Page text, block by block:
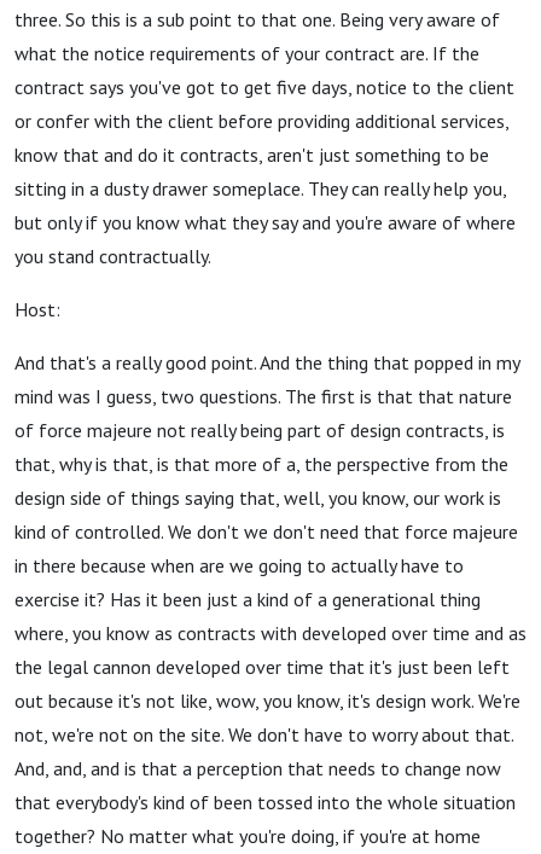
three. So this is a sub point to that one. Being very aware of
what the notice requirements of your contract are. If the
contract says you've got to get five days, notice to the client
or confer with the client before providing additional services,
know that and do it contracts, aren't just something to be
sitting in a dusty drawer someplace. They can really help you,
but only if you know what they say and you're aware of where
you stand contractually.
Host:
And that's a really good point. And the thing that popped in my
mind was I guess, two questions. The first is that that nature
of force majeure not really being part of design contracts, is
that, why is that, is that more of a, the perspective from the
design side of things saying that, well, you know, our work is
kind of controlled. We don't we don't need that force majeure
in there because when are we going to actually have to
exercise it? Has it been just a kind of a generational thing
where, you know as contracts with developed over time and as
the legal cannon developed over time that it's just been left
out because it's not like, wow, you know, it's design work. We're
not, we're not on the site. We don't have to worry about that.
And, and, and is that a perception that needs to change now
that everybody's kind of been tossed into the whole situation
together? No matter what you're doing, if you're at home